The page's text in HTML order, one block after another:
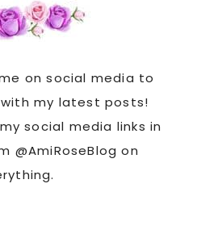
on social media to
my latest posts!
social media links in
@AmiRoseBlog on